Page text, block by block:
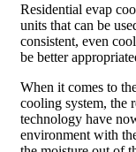
Residential evap
units that can be
consistent, even
be better
When it comes to
cooling system, the
technology have
environment with